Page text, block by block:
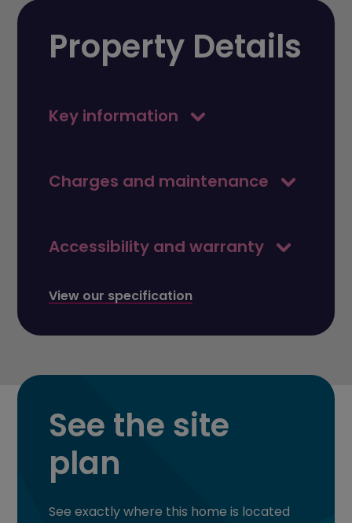
Property Details
Key information
Charges and maintenance
Accessibility and warranty
View our specification
See the site
plan
See exactly where this home is located